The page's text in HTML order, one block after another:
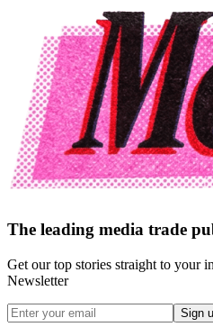
The leading media trade
Get our top stories straight to your
Newsletter
Sign